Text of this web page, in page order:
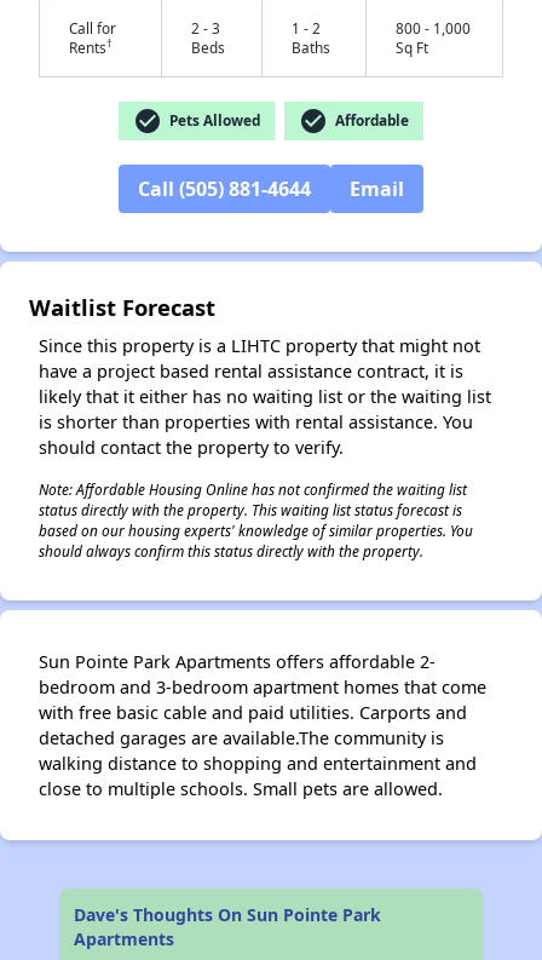
Call for
Rents†
2 - 3
Beds
1 - 2
Baths
800 - 1,000
Sq Ft
check_circle Pets Allowed check_circle Affordable
Call (505) 881-4644 Email
Waitlist Forecast
Since this property is a LIHTC property that might not
have a project based rental assistance contract, it is
likely that it either has no waiting list or the waiting list
is shorter than properties with rental assistance. You
should contact the property to verify.
Note: Affordable Housing Online has not confirmed the waiting list
status directly with the property. This waiting list status forecast is
based on our housing experts' knowledge of similar properties. You
should always confirm this status directly with the property.
Sun Pointe Park Apartments offers affordable 2-
bedroom and 3-bedroom apartment homes that come
with free basic cable and paid utilities. Carports and
detached garages are available.The community is
walking distance to shopping and entertainment and
close to multiple schools. Small pets are allowed.
Dave's Thoughts On Sun Pointe Park
Apartments